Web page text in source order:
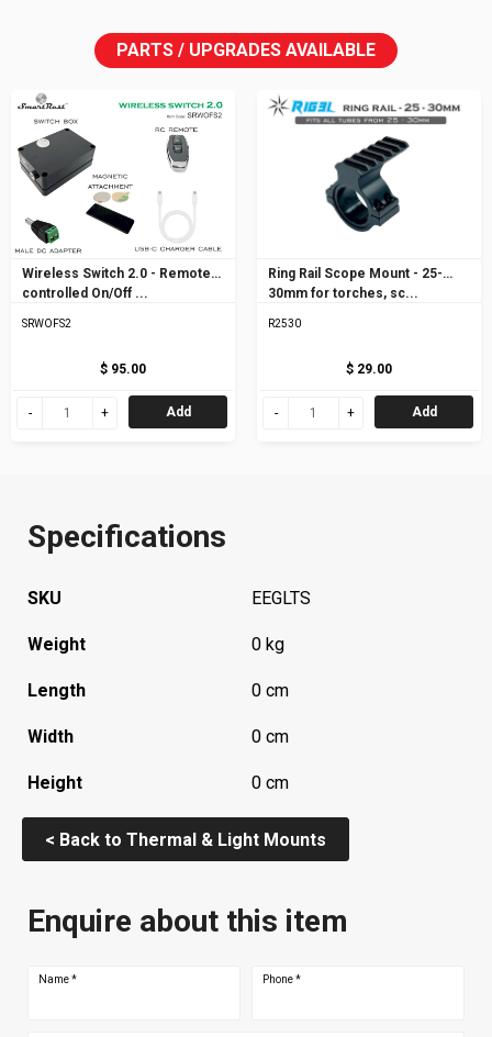
PARTS / UPGRADES AVAILABLE
Wireless Switch 2.0 - Remote
controlled On/Off ...
SRWOFS2
$ 95.00
Add
Ring Rail Scope Mount - 25-
30mm for torches, sc...
R2530
$ 29.00
Add
Specifications
SKU EEGLTS
Weight 0 kg
Length 0 cm
Width 0 cm
Height 0 cm
< Back to Thermal & Light Mounts
Enquire about this item
Name* Phone*